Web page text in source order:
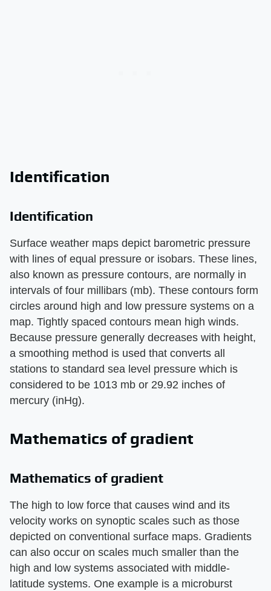
Identification
Identification
Surface weather maps depict barometric pressure
with lines of equal pressure or isobars. These lines,
also known as pressure contours, are normally in
intervals of four millibars (mb). These contours form
circles around high and low pressure systems on a
map. Tightly spaced contours mean high winds.
Because pressure generally decreases with height,
a smoothing method is used that converts all
stations to standard sea level pressure which is
considered to be 1013 mb or 29.92 inches of
mercury (inHg).
Mathematics of gradient
Mathematics of gradient
The high to low force that causes wind and its
velocity works on synoptic scales such as those
depicted on conventional surface maps. Gradients
can also occur on scales much smaller than the
high and low systems associated with middle-
latitude systems. One example is a microburst